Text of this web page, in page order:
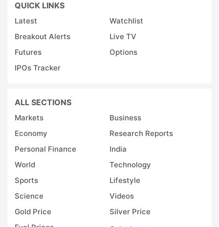
QUICK LINKS
Latest
Watchlist
Breakout Alerts
Live TV
Futures
Options
IPOs Tracker
ALL SECTIONS
Markets
Business
Economy
Research Reports
Personal Finance
India
World
Technology
Sports
Lifestyle
Science
Videos
Gold Price
Silver Price